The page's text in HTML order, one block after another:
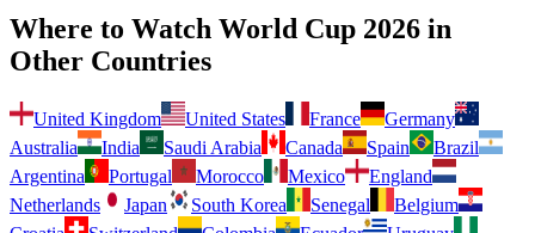
Where to Watch World Cup 2026 in
Other Countries
United Kingdom United States France
Germany
Australia
India Saudi Arabia Canada Spain
Brazil
Argentina
Portugal Morocco Mexico
England
Netherlands
Japan South Korea Senegal
Belgium